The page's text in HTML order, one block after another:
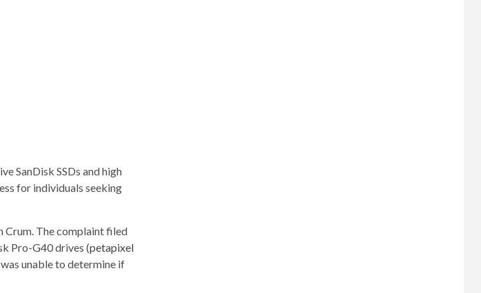
SanDisk SSDs and high
for individuals seeking
Crum. The complaint filed
Pro-G40 drives (petapixel
unable to determine if